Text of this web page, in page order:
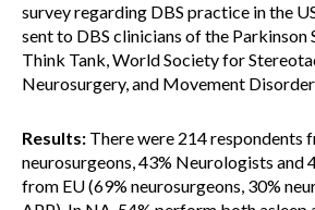
survey regarding DBS practice in the
sent to DBS clinicians of the Parkinson
Think Tank, World Society for
Neurosurgery, and Movement
Results: There were 214 respondents
neurosurgeons, 43% Neurologists and
from EU (69% neurosurgeons, 30%